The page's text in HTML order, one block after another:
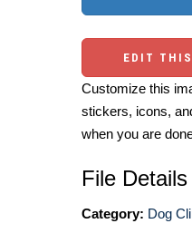
EDIT
Customize this
stickers, icons,
when you are
File Details
Category: Dog